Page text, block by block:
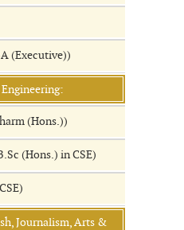
(Executive))
(Hons.))
(Hons.) in CSE)
Journalism, Arts &